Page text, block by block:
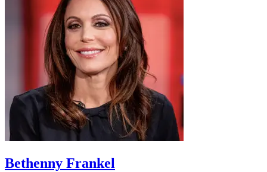
Bethenny Frankel